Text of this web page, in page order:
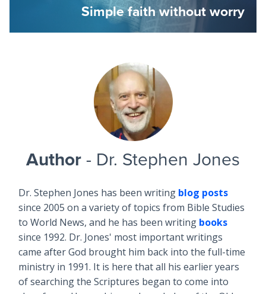
Simple faith without worry
Author - Dr. Stephen Jones
Dr. Stephen Jones has been writing blog posts
since 2005 on a variety of topics from Bible Studies
to World News, and he has been writing books
since 1992. Dr. Jones' most important writings
came after God brought him back into the full-time
ministry in 1991. It is here that all his earlier years
of searching the Scriptures began to come into